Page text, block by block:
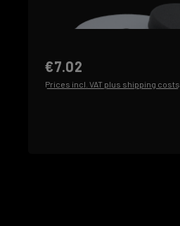
€7.02
Prices incl. VAT plus shipping costs